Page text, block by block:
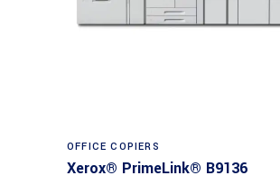
OFFICE COPIERS
Xerox® PrimeLink® B9136